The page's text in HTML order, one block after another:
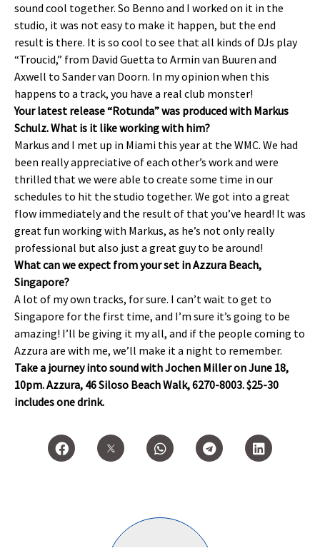
sound cool together. So Benno and I worked on it in the
studio, it was not easy to make it happen, but the end
result is there. It is so cool to see that all kinds of DJs play
“Troucid,” from David Guetta to Armin van Buuren and
Axwell to Sander van Doorn. In my opinion when this
happens to a track, you have a real club monster!
Your latest release “Rotunda” was produced with Markus
Schulz. What is it like working with him?
Markus and I met up in Miami this year at the WMC. We had
been really appreciative of each other’s work and were
thrilled that we were able to create some time in our
schedules to hit the studio together. We got into a great
flow immediately and the result of that you’ve heard! It was
great fun working with Markus, as he’s not only really
professional but also just a great guy to be around!
What can we expect from your set in Azzura Beach,
Singapore?
A lot of my own tracks, for sure. I can’t wait to get to
Singapore for the first time, and I’m sure it’s going to be
amazing! I’ll be giving it my all, and if the people coming to
Azzura are with me, we’ll make it a night to remember.
Take a journey into sound with Jochen Miller on June 18,
10pm. Azzura, 46 Siloso Beach Walk, 6270-8003. $25-30
includes one drink.